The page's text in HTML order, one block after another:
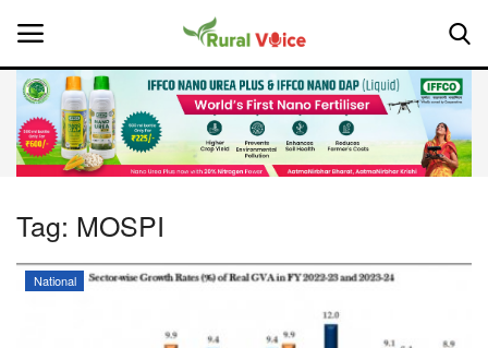
Home
About Us
Tag: MOSPI
National